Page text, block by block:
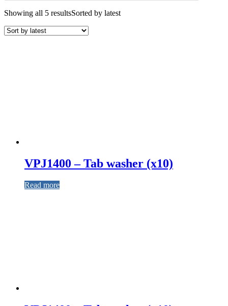
Showing all 5 resultsSorted by latest
VPJ1400 – Tab washer (x10)
Read more